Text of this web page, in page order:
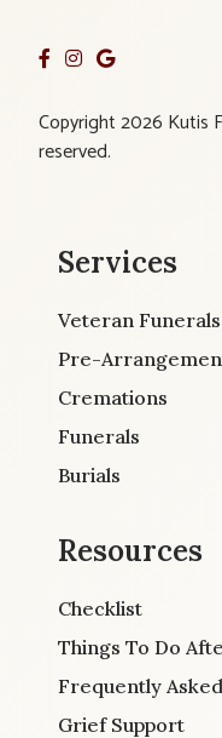
Copyright 2026 Kutis
reserved.
Services
Veteran Funerals
Pre-
Cremations
Funerals
Burials
Resources
Checklist
Things To Do
Frequently
Grief Support